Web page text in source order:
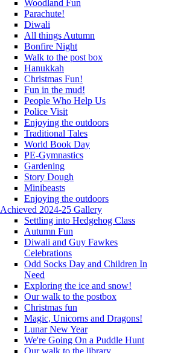
Woodland Fun
Parachute!
Diwali
All things Autumn
Bonfire Night
Walk to the post box
Hanukkah
Christmas Fun!
Fun in the mud!
People Who Help Us
Police Visit
Enjoying the outdoors
Traditional Tales
World Book Day
PE-Gymnastics
Gardening
Story Dough
Minibeasts
Enjoying the outdoors
Achieved 2024-25 Gallery
Settling into Hedgehog Class
Autumn Fun
Diwali and Guy Fawkes
Celebrations
Odd Socks Day and Children In
Need
Exploring the ice and snow!
Our walk to the postbox
Christmas fun
Magic, Unicorns and Dragons!
Lunar New Year
We're Going On a Puddle Hunt